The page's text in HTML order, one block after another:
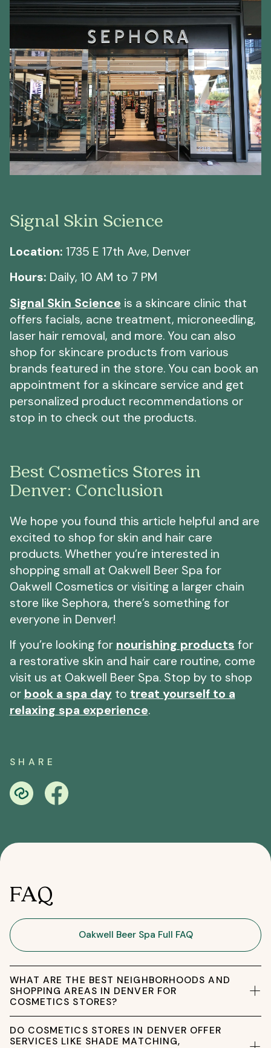
Signal Skin Science
Location: 1735 E 17th Ave, Denver
Hours: Daily, 10 AM to 7 PM
Signal Skin Science is a skincare clinic that
offers facials, acne treatment, microneedling,
laser hair removal, and more. You can also
shop for skincare products from various
brands featured in the store. You can book an
appointment for a skincare service and get
personalized product recommendations or
stop in to check out the products.
Best Cosmetics Stores in
Denver: Conclusion
We hope you found this article helpful and are
excited to shop for skin and hair care
products. Whether you’re interested in
shopping small at Oakwell Beer Spa for
Oakwell Cosmetics or visiting a larger chain
store like Sephora, there’s something for
everyone in Denver!
If you’re looking for nourishing products for
a restorative skin and hair care routine, come
visit us at Oakwell Beer Spa. Stop by to shop
or book a spa dayto treat yourself to a
relaxing spa experience.
SHARE
FAQ
Oakwell Beer Spa Full FAQ
WHAT ARE THE BEST NEIGHBORHOODS AND
SHOPPING AREAS IN DENVER FOR
COSMETICS STORES?
DO COSMETICS STORES IN DENVER OFFER
SERVICES LIKE SHADE MATCHING,